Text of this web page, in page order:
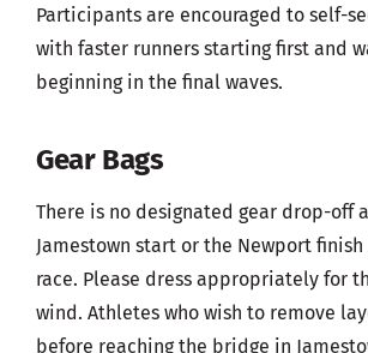
Participants are encouraged to self-
with faster runners starting first and
beginning in the final waves.
Gear Bags
There is no designated gear drop-off
Jamestown start or the Newport
race. Please dress appropriately for
wind. Athletes who wish to remove
before reaching the bridge in